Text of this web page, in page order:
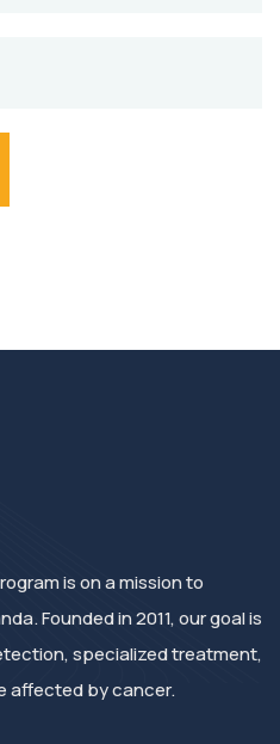
is on a mission to
Founded in 2011, our goal is
specialized treatment,
affected by cancer.